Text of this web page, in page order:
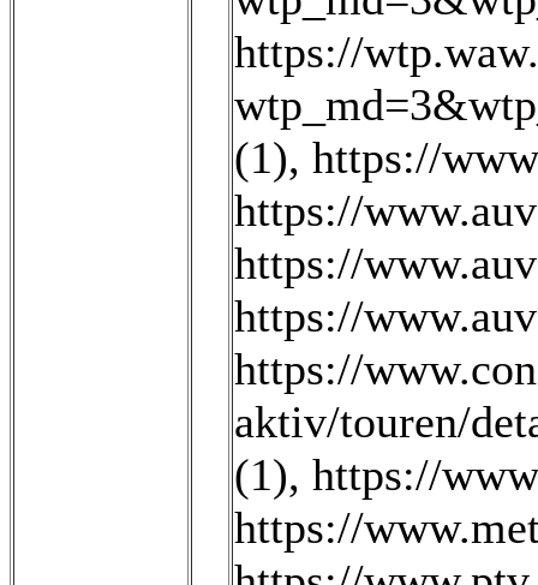
https://
(1), https://
https://
https://
https://
https://
aktiv/touren/
(1), https://
https://